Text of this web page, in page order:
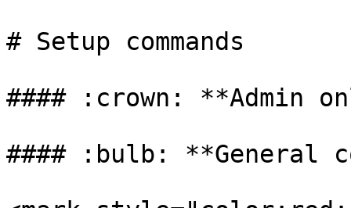
# Setup commands
#### :crown: **Admin
#### :bulb: **General